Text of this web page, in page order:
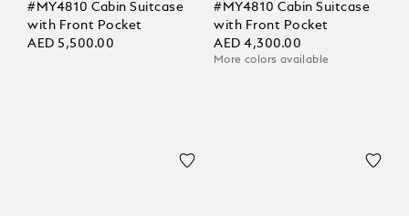
#MY4810 Cabin Suitcase
with Front Pocket
AED 5,500.00
#MY4810 Cabin Suitcase
with Front Pocket
AED 4,300.00
More colors available